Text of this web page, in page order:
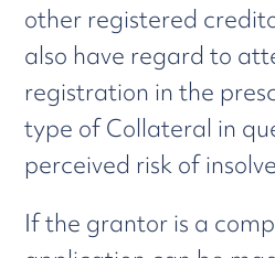
other registered
also have regard to
registration in the
type of Collateral in
perceived risk of
If the grantor is a